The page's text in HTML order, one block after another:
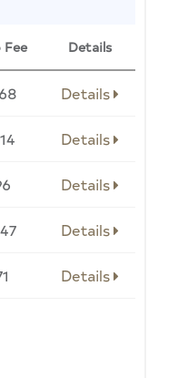
Details
Details
Details
Details
Details
Details